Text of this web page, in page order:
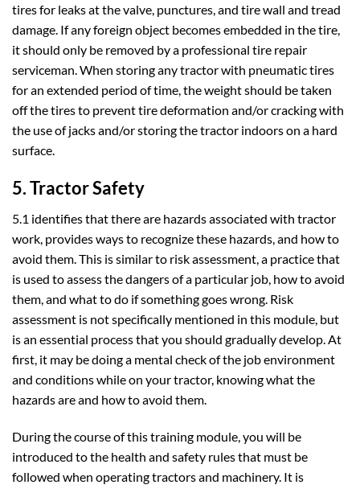
tires for leaks at the valve, punctures, and tire wall and tread
damage. If any foreign object becomes embedded in the tire,
it should only be removed by a professional tire repair
serviceman. When storing any tractor with pneumatic tires
for an extended period of time, the weight should be taken
off the tires to prevent tire deformation and/or cracking with
the use of jacks and/or storing the tractor indoors on a hard
surface.
5. Tractor Safety
5.1 identifies that there are hazards associated with tractor
work, provides ways to recognize these hazards, and how to
avoid them. This is similar to risk assessment, a practice that
is used to assess the dangers of a particular job, how to avoid
them, and what to do if something goes wrong. Risk
assessment is not specifically mentioned in this module, but
is an essential process that you should gradually develop. At
first, it may be doing a mental check of the job environment
and conditions while on your tractor, knowing what the
hazards are and how to avoid them.
During the course of this training module, you will be
introduced to the health and safety rules that must be
followed when operating tractors and machinery. It is